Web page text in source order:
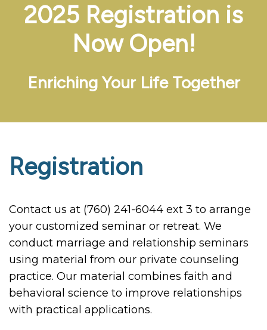
2025 Registration is
Now Open!
Enriching Your Life Together
Registration
Contact us at (760) 241-6044 ext 3 to arrange
your customized seminar or retreat. We
conduct marriage and relationship seminars
using material from our private counseling
practice. Our material combines faith and
behavioral science to improve relationships
with practical applications.